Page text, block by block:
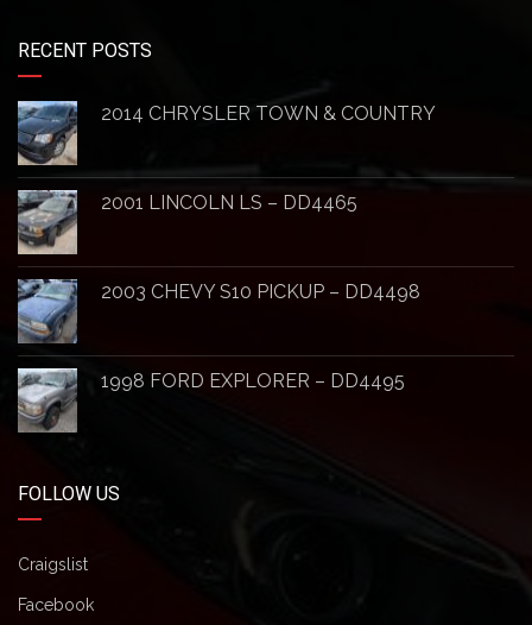
RECENT POSTS
2014 CHRYSLER TOWN & COUNTRY
2001 LINCOLN LS – DD4465
2003 CHEVY S10 PICKUP – DD4498
1998 FORD EXPLORER – DD4495
FOLLOW US
Craigslist
Facebook